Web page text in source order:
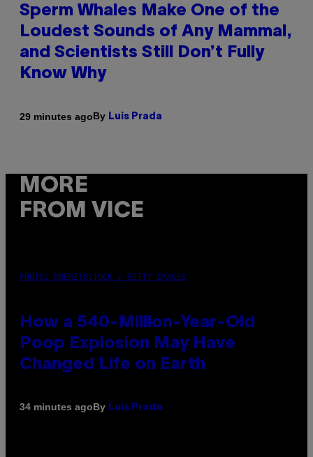
Sperm Whales Make One of the
Loudest Sounds of Any Mammal,
and Scientists Still Don’t Fully
Know Why
29 minutes agoBy Luis Prada
MORE
FROM VICE
PHOTO: DBENITOSTOCK / GETTY IMAGES
How a 540-Million-Year-Old
Poop Explosion May Have
Changed Life on Earth
34 minutes agoBy Luis Prada